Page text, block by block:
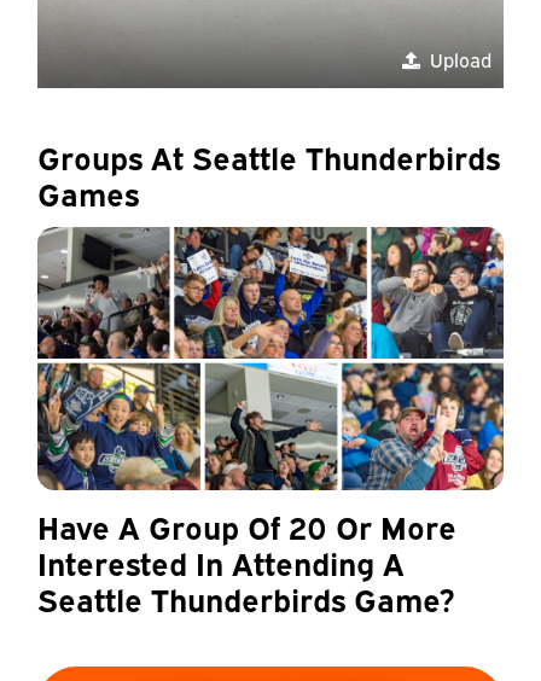
Upload
Groups At Seattle Thunderbirds
Games
Have A Group Of 20 Or More
Interested In Attending A
Seattle Thunderbirds Game?